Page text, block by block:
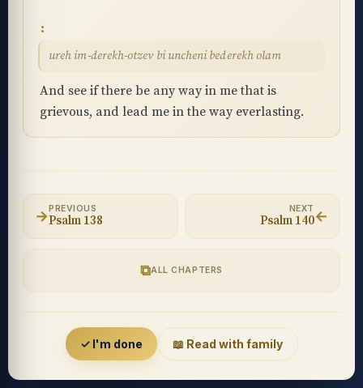
ureh im-derekh-otzev bi uncheni bederekh olam
And see if there be any way in me that is
grievous, and lead me in the way everlasting.
→PREVIOUS
Psalm 138
⧉ALL CHAPTERS
NEXT
Psalm 140←
✓ I'm done 📖 Read with family
Accessibility menu